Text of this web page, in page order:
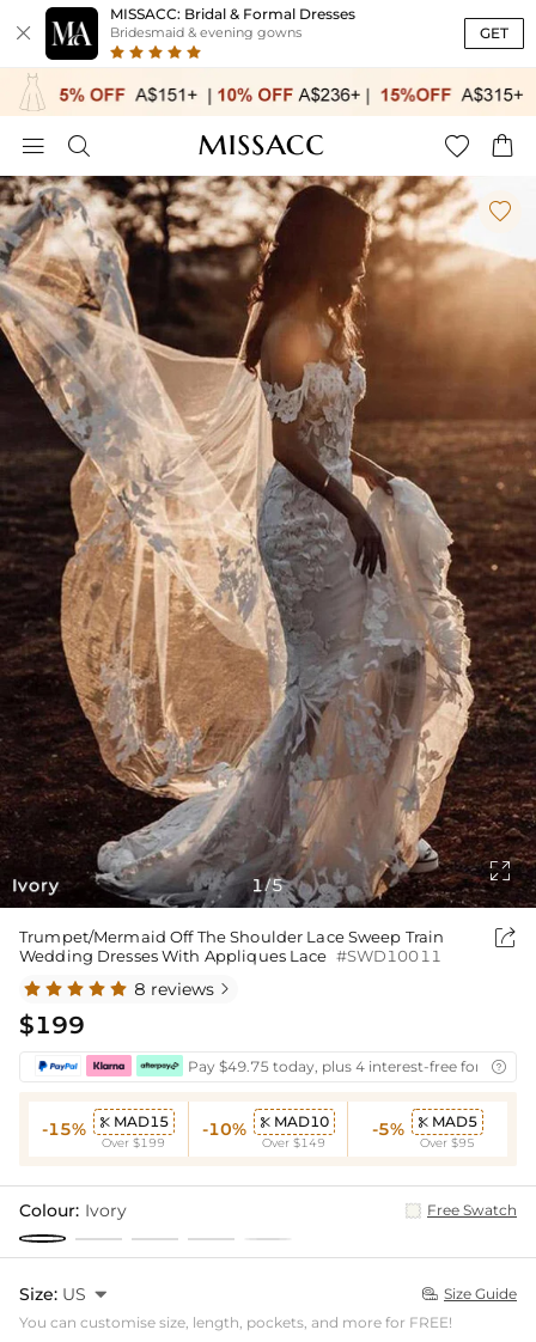

MISSACC: Bridal & Formal Dresses
Bridesmaid & evening gowns GET
   
Ivory

1/5

Trumpet/Mermaid Off The Shoulder Lace Sweep Train
Wedding Dresses With Appliques Lace #SWD10011

8 reviews 
$199
Pay $49.75 today, plus 4 interest-free 
-15%  MAD15
Over $199
-10%  MAD10
Over $149
-5%  MAD5
Over $95
Colour: Ivory Free Swatch
Size: US   Size Guide
You can customise size, length, pockets, and more for FREE!